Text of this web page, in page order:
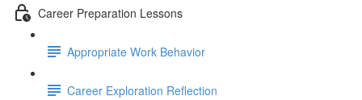
Career Preparation Lessons
Appropriate Work Behavior
Career Exploration Reflection